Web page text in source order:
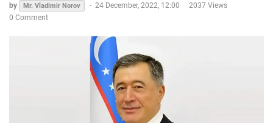
by Mr. Vladimir Norov - 24 December, 2022, 12:00
2037 Views
0 Comment